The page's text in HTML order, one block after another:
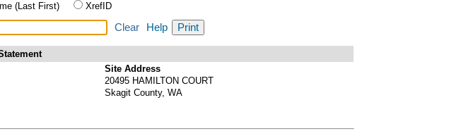
(Last First) XrefID
Clear Help
Site Address
20495 HAMILTON COURT
Skagit County, WA